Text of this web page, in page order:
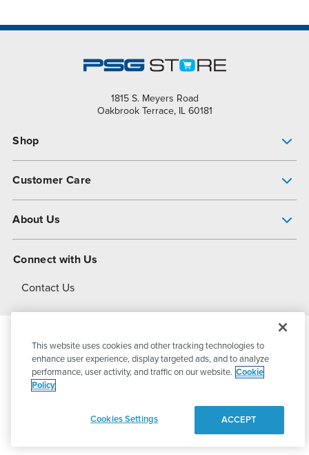
1815 S. Meyers Road
Oakbrook Terrace, IL 60181
Shop
Customer Care
About Us
About Dover
Connect with Us
Contact Us
© 2026PSG DoverAll Rights Reserved
This website uses cookies and other tracking technologies to
enhance user experience, display targeted ads, and to analyze
performance, user activity, and traffic on our website. Cookie
Policy
Cookies Settings ACCEPT